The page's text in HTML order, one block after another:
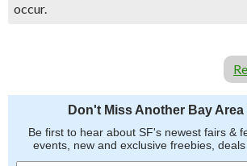
occur.
Don't Miss Another Bay Area
Be first to hear about SF's newest fairs &
events, new and exclusive freebies,